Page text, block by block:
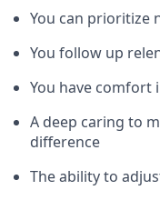
You can prioritize
You follow up
You have comfort
A deep caring to
difference
The ability to